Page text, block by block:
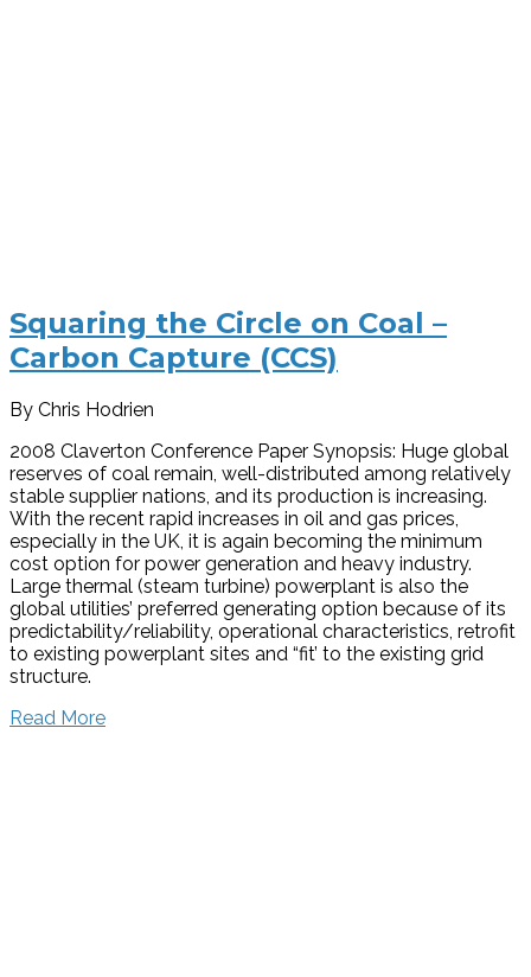
Squaring the Circle on Coal –
Carbon Capture (CCS)
By Chris Hodrien
2008 Claverton Conference Paper Synopsis: Huge global
reserves of coal remain, well-distributed among relatively
stable supplier nations, and its production is increasing.
With the recent rapid increases in oil and gas prices,
especially in the UK, it is again becoming the minimum
cost option for power generation and heavy industry.
Large thermal (steam turbine) powerplant is also the
global utilities’ preferred generating option because of its
predictability/reliability, operational characteristics, retrofit
to existing powerplant sites and “fit’ to the existing grid
structure.
Read More